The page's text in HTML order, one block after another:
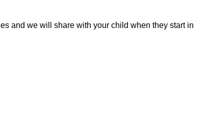
and we will share with your child when they start in